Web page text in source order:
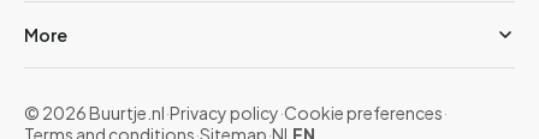
More
© 2026 Buurtje.nl·Privacy policy·Cookie preferences·
Terms and conditions·Sitemap·NL EN